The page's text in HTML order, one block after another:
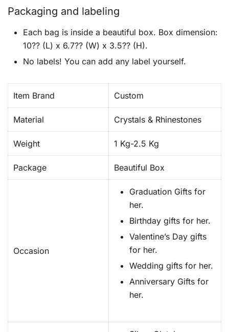
Packaging and labeling
Each bag is inside a beautiful box. Box dimension:
10?? (L) x 6.7?? (W) x 3.5?? (H).
No labels! You can add any label yourself.
Item Brand Custom
Material Crystals & Rhinestones
Weight 1 Kg-2.5 Kg
Package Beautiful Box
Occasion
Graduation Gifts for
her.
Birthday gifts for her.
Valentine’s Day gifts
for her.
Wedding gifts for her.
Anniversary Gifts for
her.